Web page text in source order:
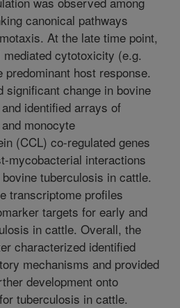
canonical pathways
At the late time point,
cytotoxicity (e.g.
host response.
significant change in bovine
identified arrays of
monocyte
(CCL) co-regulated genes
mycobacterial interactions
tuberculosis in cattle.
transcriptome profiles
targets for early and
in cattle. Overall, the
characterized identified
mechanisms and provided
development onto
tuberculosis in cattle.